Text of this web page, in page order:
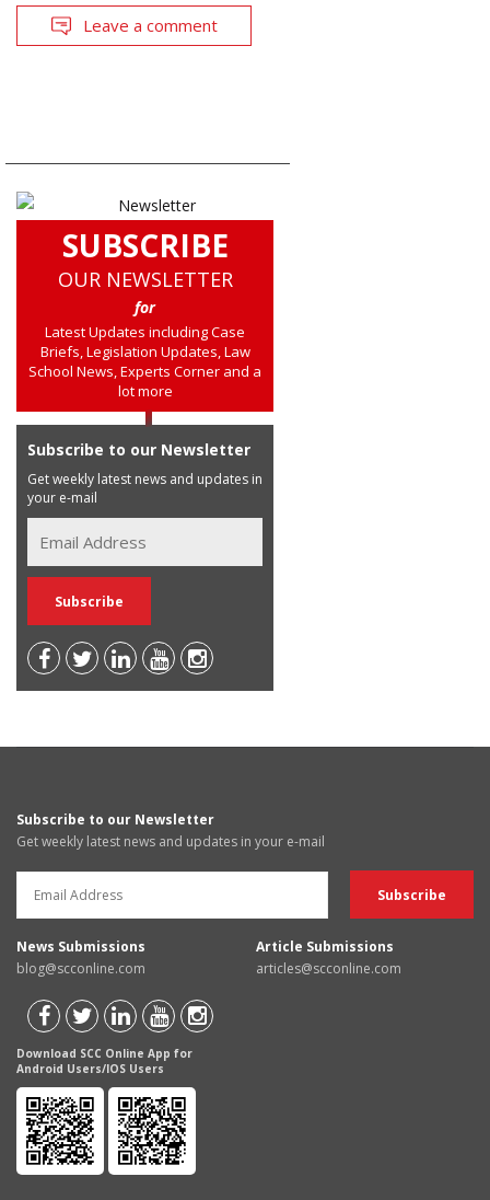
Leave a comment
SUBSCRIBE
OUR NEWSLETTER
for
Latest Updates including Case
Briefs, Legislation Updates, Law
School News, Experts Corner and a
lot more
Subscribe to our Newsletter
Get weekly latest news and updates in
your e-mail
Subscribe to our Newsletter
Get weekly latest news and updates in your e-mail
News Submissions
blog@scconline.com
Article Submissions
articles@scconline.com
Download SCC Online App for
Android Users/IOS Users